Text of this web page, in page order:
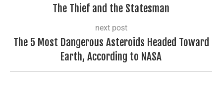
The Thief and the Statesman
next post
The 5 Most Dangerous Asteroids Headed Toward
Earth, According to NASA